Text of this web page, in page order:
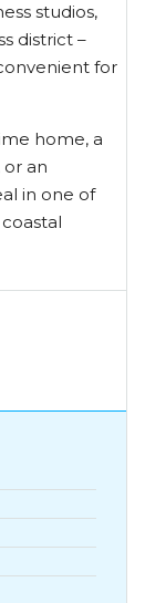
studios,
district –
for
home, a
an
in one of